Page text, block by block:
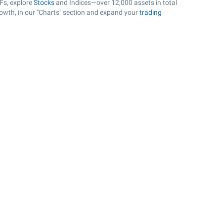
exploreStocks and Indices—over 12,000 assets in total
in our "Charts" section and expand yourtrading